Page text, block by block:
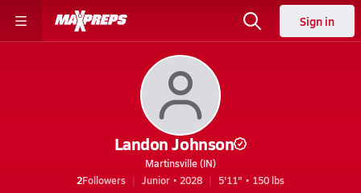
Sign in
Landon Johnson
Martinsville (IN)
2Followers Junior • 2028
5'11" • 150 lbs